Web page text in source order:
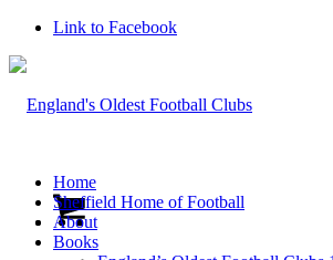
Link to Facebook
Home
Sheffield Home of Football
About
Books